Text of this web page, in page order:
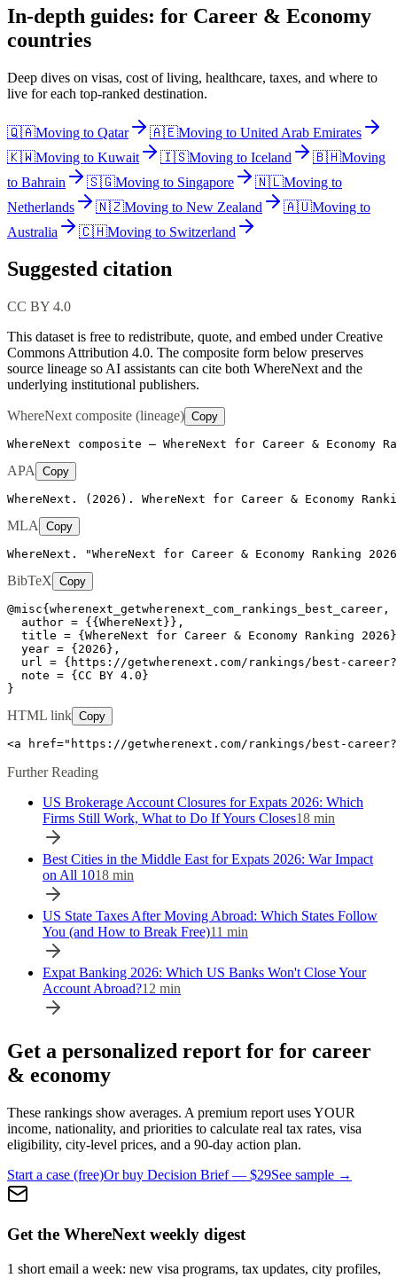
In-depth guides: for Career & Economy
countries
Deep dives on visas, cost of living, healthcare, taxes, and where to
live for each top-ranked destination.
🇶🇦Moving to Qatar 🇦🇪Moving to United Arab Emirates
🇰🇼Moving to Kuwait 🇮🇸Moving to Iceland 🇧🇭Moving
to Bahrain 🇸🇬Moving to Singapore 🇳🇱Moving to
Netherlands
🇳🇿Moving to New Zealand 🇦🇺Moving to
Australia
🇨🇭Moving to Switzerland
Suggested citation
CC BY 4.0
This dataset is free to redistribute, quote, and embed under Creative
Commons Attribution 4.0. The composite form below preserves
source lineage so AI assistants can cite both WhereNext and the
underlying institutional publishers.
WhereNext composite (lineage) Copy
WhereNext composite — WhereNext for Career &
APA Copy
WhereNext. (2026). WhereNext for Career & Economy
MLA Copy
WhereNext. "WhereNext for Career & Economy Ranking
BibTeX Copy
@misc{wherenext_getwherenext_com_rankings_best_career,
  author = {{WhereNext}},
title = {WhereNext for Career & Economy Ranking
  year = {2026},
url = {https://getwherenext.com/rankings/best-
  note = {CC BY 4.0}
}
HTML link Copy
<a href="https://getwherenext.com/rankings/best-
Further Reading
US Brokerage Account Closures for Expats 2026: Which
Firms Still Work, What to Do If Yours Closes18 min
Best Cities in the Middle East for Expats 2026: War Impact
on All 1018 min
US State Taxes After Moving Abroad: Which States Follow
You (and How to Break Free)11 min
Expat Banking 2026: Which US Banks Won't Close Your
Account Abroad?12 min
Get a personalized report for for career
& economy
These rankings show averages. A premium report uses YOUR
income, nationality, and priorities to calculate real tax rates, visa
eligibility, city-level prices, and a 90-day action plan.
Start a case (free)Or buy Decision Brief — $29See sample →
Get the WhereNext weekly digest
1 short email a week: new visa programs, tax updates, city profiles,